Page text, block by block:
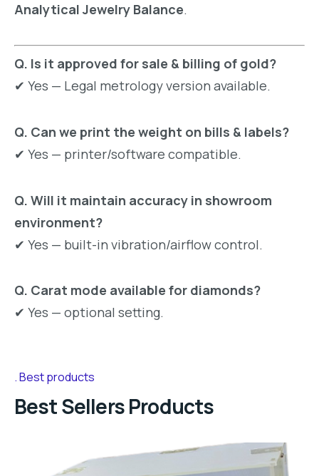
Analytical Jewelry Balance.
Q. Is it approved for sale & billing of gold?
✔ Yes — Legal metrology version available.
Q. Can we print the weight on bills & labels?
✔ Yes — printer/software compatible.
Q. Will it maintain accuracy in showroom
environment?
✔ Yes — built-in vibration/airflow control.
Q. Carat mode available for diamonds?
✔ Yes — optional setting.
Best products
Best Sellers Products